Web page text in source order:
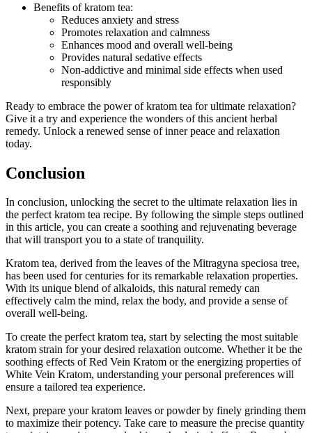
Benefits of​ kratom tea:
Reduces ⁤anxiety and stress
Promotes relaxation and calmness
Enhances mood and overall well-being
Provides⁤ natural sedative effects
Non-addictive and minimal ⁣side effects when used
responsibly
Ready to embrace the power of kratom tea for ultimate relaxation?
Give it a try and experience the wonders of⁤ this ancient herbal
remedy. Unlock a renewed​ sense of inner peace and relaxation
today.
Conclusion
In conclusion, unlocking the secret⁢ to the ultimate relaxation lies in
the perfect kratom tea recipe.⁣ By following the simple steps outlined
in this article, you can create‌ a soothing and rejuvenating beverage
that will transport you to⁢ a state of tranquility.
Kratom tea, derived from the leaves of the Mitragyna speciosa tree,
has been used for centuries ⁢for its remarkable relaxation properties.
With its unique blend of alkaloids, this natural ​remedy can
effectively calm the mind, relax the body,​ and provide a sense of
overall well-being.
To create the perfect kratom tea, start by ‌selecting⁤ the most suitable
kratom strain for your desired relaxation outcome. Whether it be the
soothing effects of Red Vein Kratom or the energizing properties of
White Vein Kratom, understanding your personal preferences will
ensure a tailored tea experience.
Next, prepare​ your kratom leaves or powder by finely grinding them
to maximize ‌their potency. Take care to measure the ‍precise quantity